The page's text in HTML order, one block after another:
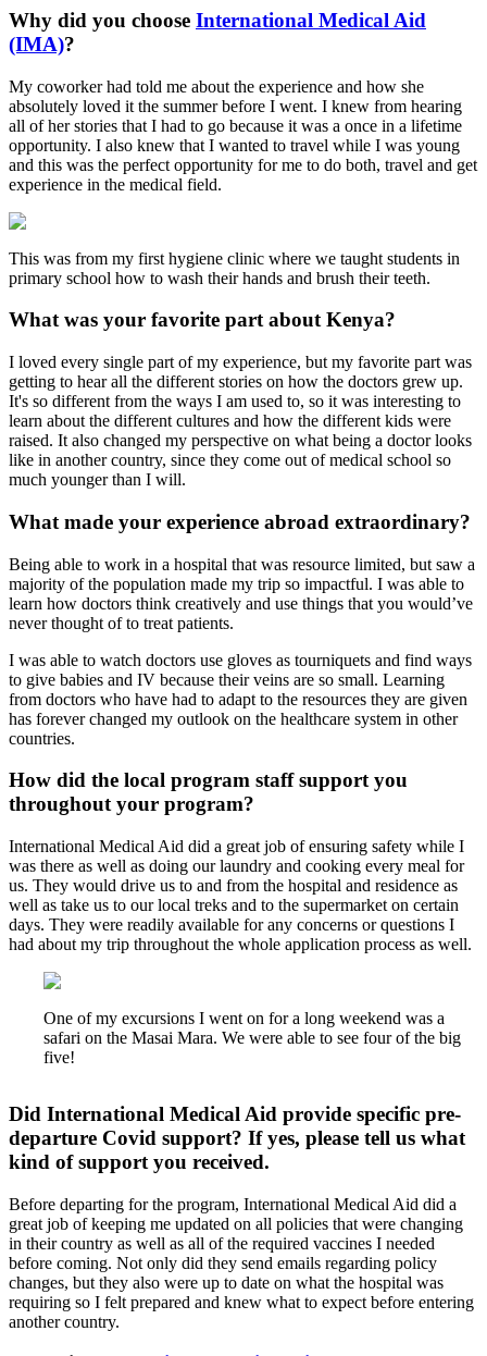
Why did you choose International Medical Aid
(IMA)?
My coworker had told me about the experience and how she
absolutely loved it the summer before I went. I knew from hearing
all of her stories that I had to go because it was a once in a lifetime
opportunity. I also knew that I wanted to travel while I was young
and this was the perfect opportunity for me to do both, travel and get
experience in the medical field.
This was from my first hygiene clinic where we taught students in
primary school how to wash their hands and brush their teeth.
What was your favorite part about Kenya?
I loved every single part of my experience, but my favorite part was
getting to hear all the different stories on how the doctors grew up.
It's so different from the ways I am used to, so it was interesting to
learn about the different cultures and how the different kids were
raised. It also changed my perspective on what being a doctor looks
like in another country, since they come out of medical school so
much younger than I will.
What made your experience abroad extraordinary?
Being able to work in a hospital that was resource limited, but saw a
majority of the population made my trip so impactful. I was able to
learn how doctors think creatively and use things that you would’ve
never thought of to treat patients.
I was able to watch doctors use gloves as tourniquets and find ways
to give babies and IV because their veins are so small. Learning
from doctors who have had to adapt to the resources they are given
has forever changed my outlook on the healthcare system in other
countries.
How did the local program staff support you
throughout your program?
International Medical Aid did a great job of ensuring safety while I
was there as well as doing our laundry and cooking every meal for
us. They would drive us to and from the hospital and residence as
well as take us to our local treks and to the supermarket on certain
days. They were readily available for any concerns or questions I
had about my trip throughout the whole application process as well.
One of my excursions I went on for a long weekend was a
safari on the Masai Mara. We were able to see four of the big
five!
Did International Medical Aid provide specific pre-
departure Covid support? If yes, please tell us what
kind of support you received.
Before departing for the program, International Medical Aid did a
great job of keeping me updated on all policies that were changing
in their country as well as all of the required vaccines I needed
before coming. Not only did they send emails regarding policy
changes, but they also were up to date on what the hospital was
requiring so I felt prepared and knew what to expect before entering
another country.